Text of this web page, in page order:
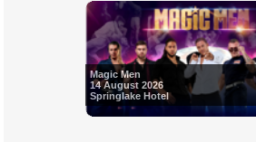
Magic Men
14 August 2026
Springlake Hotel